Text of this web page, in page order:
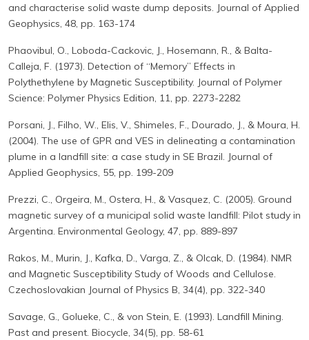
and characterise solid waste dump deposits. Journal of Applied
Geophysics, 48, pp. 163-174
Phaovibul, O., Loboda-Cackovic, J., Hosemann, R., & Balta-
Calleja, F. (1973). Detection of “Memory” Effects in
Polythethylene by Magnetic Susceptibility. Journal of Polymer
Science: Polymer Physics Edition, 11, pp. 2273-2282
Porsani, J., Filho, W., Elis, V., Shimeles, F., Dourado, J., & Moura, H.
(2004). The use of GPR and VES in delineating a contamination
plume in a landfill site: a case study in SE Brazil. Journal of
Applied Geophysics, 55, pp. 199-209
Prezzi, C., Orgeira, M., Ostera, H., & Vasquez, C. (2005). Ground
magnetic survey of a municipal solid waste landfill: Pilot study in
Argentina. Environmental Geology, 47, pp. 889-897
Rakos, M., Murin, J., Kafka, D., Varga, Z., & Olcak, D. (1984). NMR
and Magnetic Susceptibility Study of Woods and Cellulose.
Czechoslovakian Journal of Physics B, 34(4), pp. 322-340
Savage, G., Golueke, C., & von Stein, E. (1993). Landfill Mining.
Past and present. Biocycle, 34(5), pp. 58-61